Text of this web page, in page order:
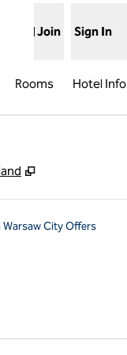
Join Sign In
Rooms Hotel Info
,
Warsaw City Offers
of 8 offers